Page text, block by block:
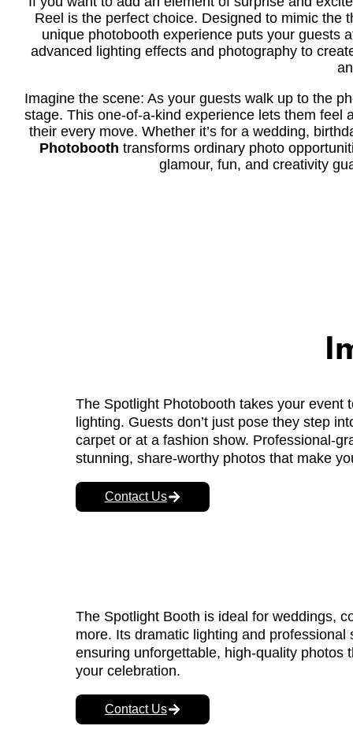
Reel is the perfect choice. Designed to mimic the
unique photobooth experience puts your guests
advanced lighting effects and photography to
Imagine the scene: As your guests walk up to the
stage. This one-of-a-kind experience lets them feel
their every move. Whether it’s for a wedding,
Photobooth transforms ordinary photo
glamour, fun, and creativity
The Spotlight Photobooth takes your event
lighting. Guests don’t just pose they step
carpet or at a fashion show. Professional-
stunning, share-worthy photos that make
Contact Us
The Spotlight Booth is ideal for weddings,
more. Its dramatic lighting and
ensuring unforgettable, high-quality photos
your celebration.
Contact Us